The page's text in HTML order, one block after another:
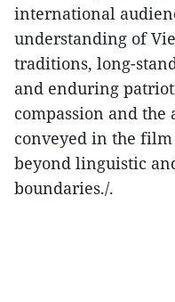
international
understanding of
traditions, long-
and enduring
compassion and
conveyed in the
beyond linguistic
boundaries./.